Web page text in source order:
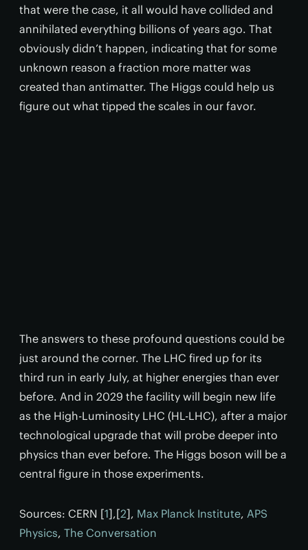
that were the case, it all would have collided and
annihilated everything billions of years ago. That
obviously didn’t happen, indicating that for some
unknown reason a fraction more matter was
created than antimatter. The Higgs could help us
figure out what tipped the scales in our favor.
The answers to these profound questions could be
just around the corner. The LHC fired up for its
third run in early July, at higher energies than ever
before. And in 2029 the facility will begin new life
as the High-Luminosity LHC (HL-LHC), after a major
technological upgrade that will probe deeper into
physics than ever before. The Higgs boson will be a
central figure in those experiments.
Sources: CERN [1],[2], Max Planck Institute, APS
Physics, The Conversation